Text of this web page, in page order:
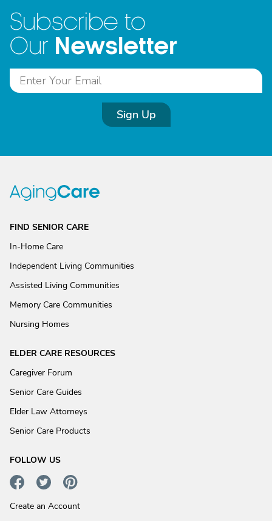
Subscribe to
Our Newsletter
Sign Up
FIND SENIOR CARE
In-Home Care
Independent Living Communities
Assisted Living Communities
Memory Care Communities
Nursing Homes
ELDER CARE RESOURCES
Caregiver Forum
Senior Care Guides
Elder Law Attorneys
Senior Care Products
FOLLOW US
Create an Account